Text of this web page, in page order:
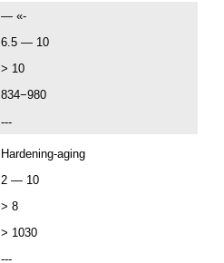
— «-
6.5 — 10
> 10
834−980
---
Hardening-aging
2 — 10
> 8
> 1030
---